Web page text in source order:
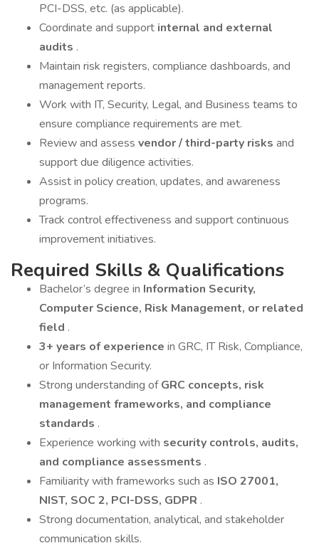
PCI-DSS, etc. (as applicable).
Coordinate and support internal and external
audits .
Maintain risk registers, compliance dashboards, and
management reports.
Work with IT, Security, Legal, and Business teams to
ensure compliance requirements are met.
Review and assess vendor / third-party risks and
support due diligence activities.
Assist in policy creation, updates, and awareness
programs.
Track control effectiveness and support continuous
improvement initiatives.
Required Skills & Qualifications
Bachelor’s degree in Information Security,
Computer Science, Risk Management, or related
field .
3+ years of experience in GRC, IT Risk, Compliance,
or Information Security.
Strong understanding ofGRC concepts, risk
management frameworks, and compliance
standards .
Experience working with security controls, audits,
and compliance assessments .
Familiarity with frameworks such as ISO 27001,
NIST, SOC 2, PCI-DSS, GDPR .
Strong documentation, analytical, and stakeholder
communication skills.